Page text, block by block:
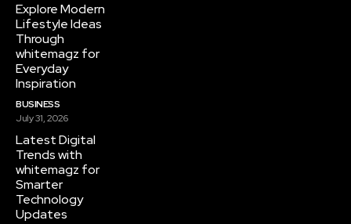
Explore Modern
Lifestyle Ideas
Through
whitemagz for
Everyday
Inspiration
BUSINESS
July 31, 2026
Latest Digital
Trends with
whitemagz for
Smarter
Technology
Updates